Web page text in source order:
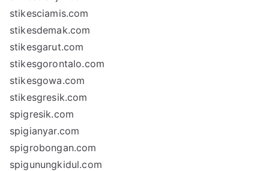
stikesciamis.com
stikesdemak.com
stikesgarut.com
stikesgorontalo.com
stikesgowa.com
stikesgresik.com
spigresik.com
spigianyar.com
spigrobongan.com
spigunungkidul.com